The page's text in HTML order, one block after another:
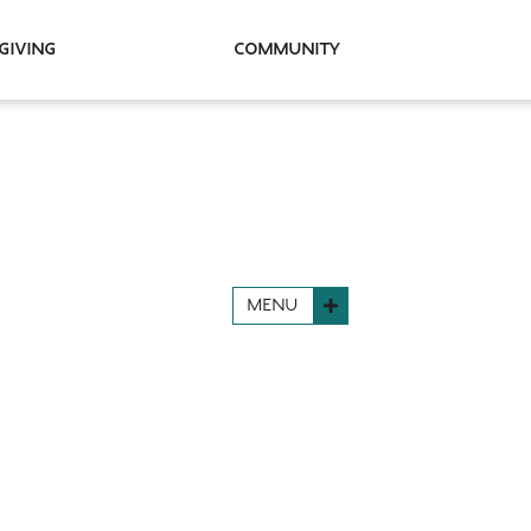
Community
MENU